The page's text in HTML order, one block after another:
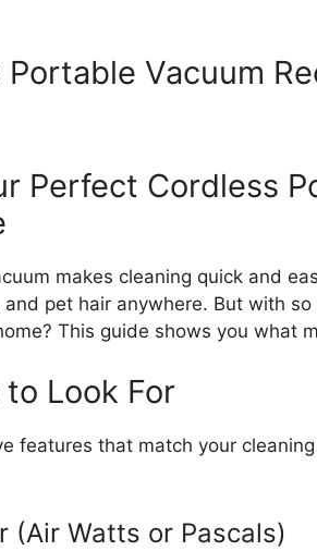
Vacuum
Perfect Cordless
makes cleaning quick and
pet hair anywhere. But with
This guide shows you what
Look For
features that match your
(Air Watts or Pascals)